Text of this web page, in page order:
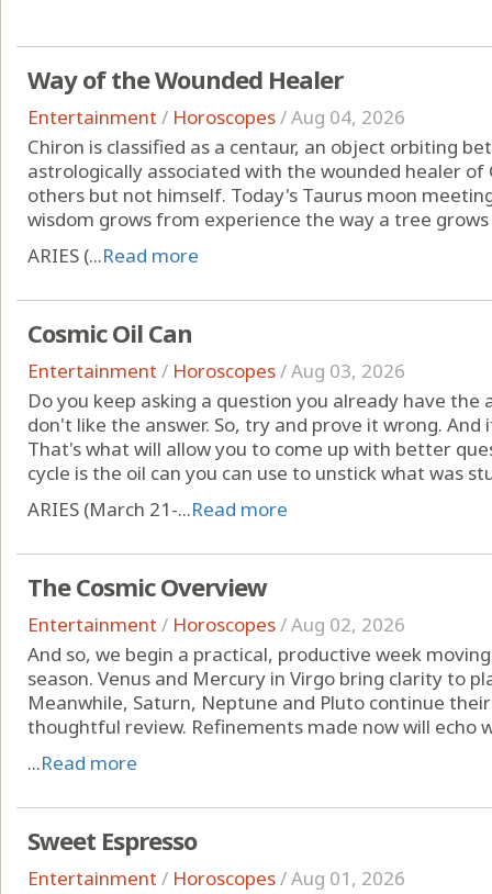
Way of the Wounded Healer
Entertainment / Horoscopes/Aug 04, 2026
Chiron is classified as a centaur, an object orbiting
astrologically associated with the wounded healer
others but not himself. Today's Taurus moon
wisdom grows from experience the way a tree
ARIES (...Read more
Cosmic Oil Can
Entertainment / Horoscopes/Aug 03, 2026
Do you keep asking a question you already have the
don't like the answer. So, try and prove it wrong.
That's what will allow you to come up with better
cycle is the oil can you can use to unstick what was
ARIES (March 21-...Read more
The Cosmic Overview
Entertainment / Horoscopes/Aug 02, 2026
And so, we begin a practical, productive week
season. Venus and Mercury in Virgo bring clarity to
Meanwhile, Saturn, Neptune and Pluto continue
thoughtful review. Refinements made now will echo
...Read more
Sweet Espresso
Entertainment / Horoscopes/Aug 01, 2026